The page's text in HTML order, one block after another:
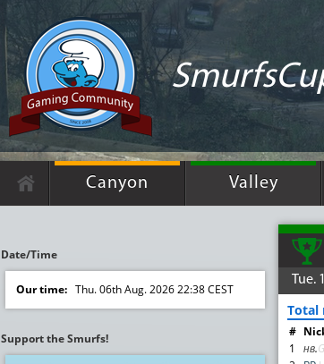
Canyon Valley
Date/Time
Our time: Thu. 06th Aug. 2026 22:38 CEST
Support the Smurfs!
Tue.
Total
#
1
нв.